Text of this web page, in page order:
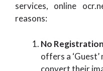
services, online
reasons:
No
offers a
convert their